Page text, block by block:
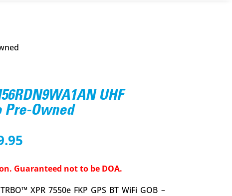
UHF
Pre-Owned
Current
is:
Guaranteed not to be DOA.
XPR 7550e FKP GPS BT WiFi GOB –